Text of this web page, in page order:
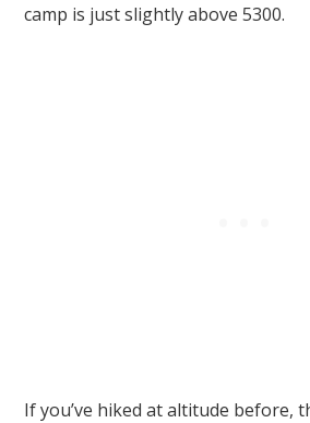
camp is just slightly above 5300.
If you’ve hiked at altitude before,